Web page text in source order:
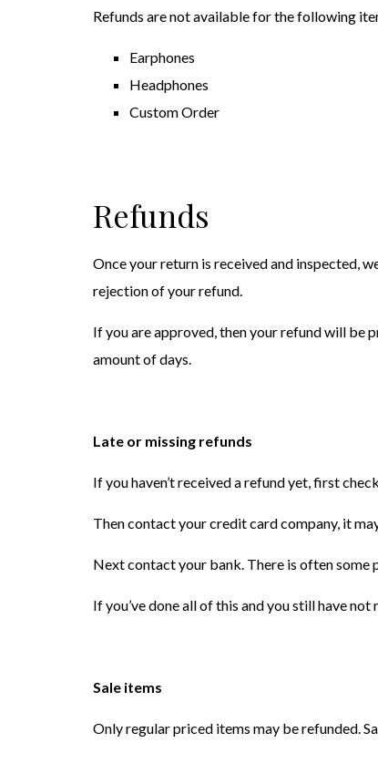
Refunds are not available for the following
Earphones
Headphones
Custom Order
Refunds
Once your return is received and inspected,
rejection of your refund.
If you are approved, then your refund will be
amount of days.
Late or missing refunds
If you haven’t received a refund yet, first
Then contact your credit card company, it
Next contact your bank. There is often some
If you’ve done all of this and you still have
Sale items
Only regular priced items may be refunded.